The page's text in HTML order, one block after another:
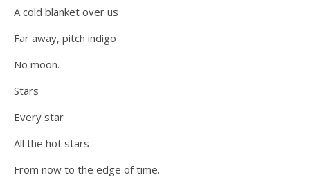
A cold blanket over us
Far away, pitch indigo
No moon.
Stars
Every star
All the hot stars
From now to the edge of time.